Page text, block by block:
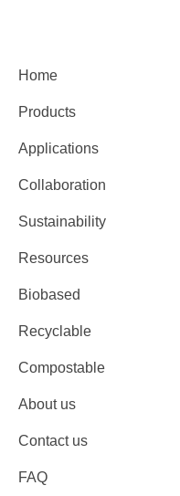
Home
Products
Applications
Collaboration
Sustainability
Resources
Biobased
Recyclable
Compostable
About us
Contact us
FAQ